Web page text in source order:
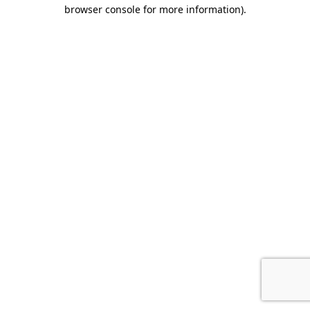
browser console for more information).